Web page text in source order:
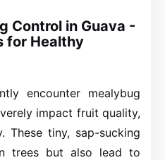
Control in Guava -
for Healthy
encounter mealybug
impact fruit quality,
These tiny, sap-sucking
trees but also lead to